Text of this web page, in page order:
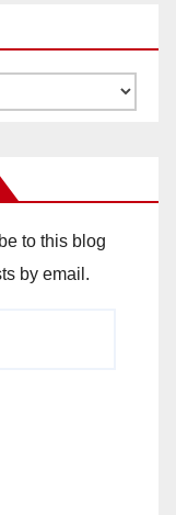
to this blog
by email.